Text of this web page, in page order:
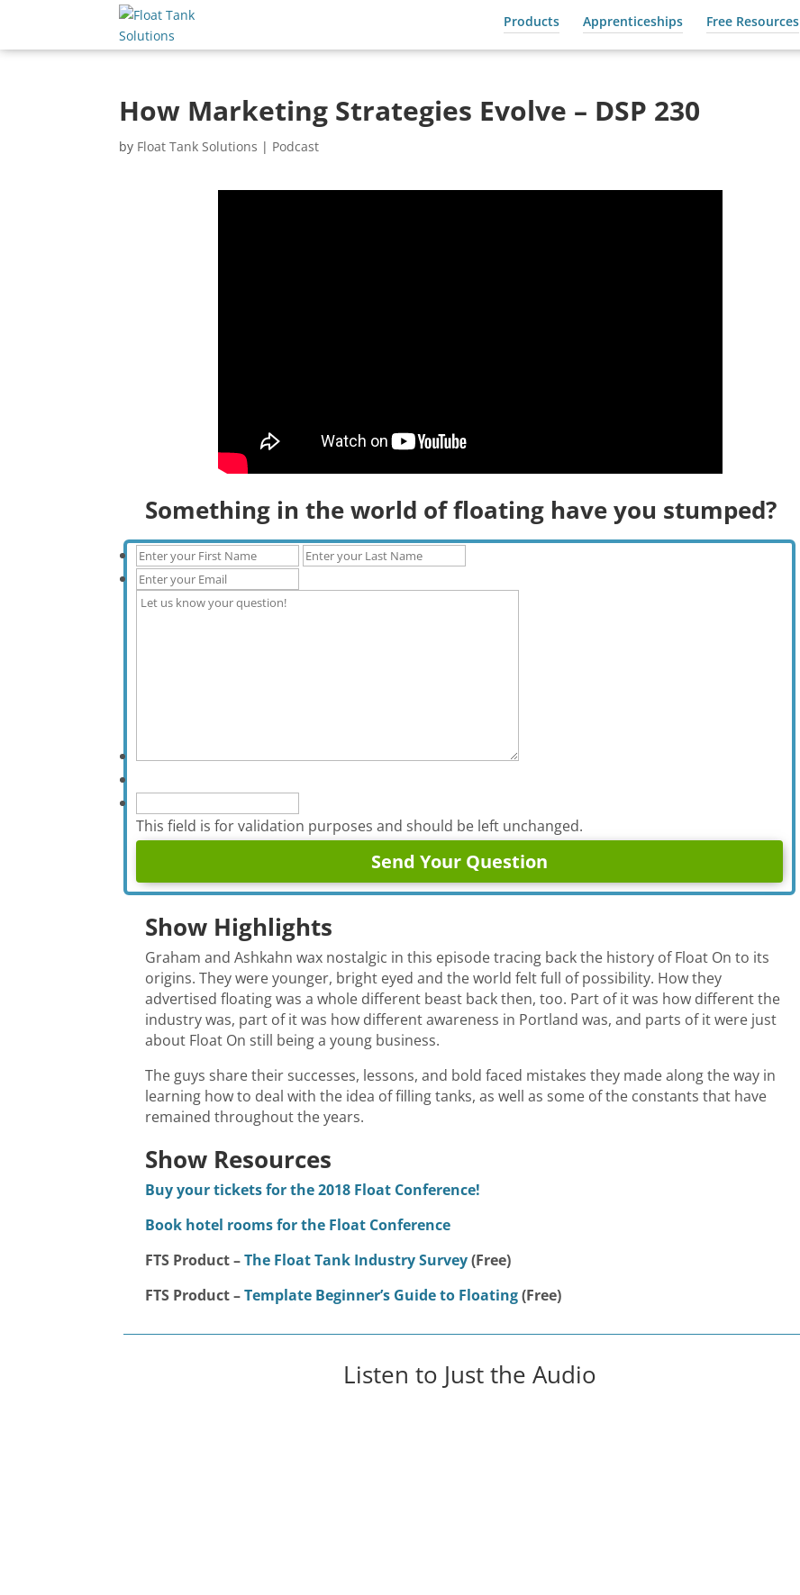
Products Apprenticeships Free Resources
How Marketing Strategies Evolve – DSP 230
by Float Tank Solutions | Podcast
Something in the world of floating have you stumped?
This field is for validation purposes and should be left unchanged.
Show Highlights
Graham and Ashkahn wax nostalgic in this episode tracing back the history of Float On to its
origins. They were younger, bright eyed and the world felt full of possibility. How they
advertised floating was a whole different beast back then, too. Part of it was how different the
industry was, part of it was how different awareness in Portland was, and parts of it were just
about Float On still being a young business.
The guys share their successes, lessons, and bold faced mistakes they made along the way in
learning how to deal with the idea of filling tanks, as well as some of the constants that have
remained throughout the years.
Show Resources
Buy your tickets for the 2018 Float Conference!
Book hotel rooms for the Float Conference
FTS Product –The Float Tank Industry Survey(Free)
FTS Product –Template Beginner’s Guide to Floating(Free)
Listen to Just the Audio